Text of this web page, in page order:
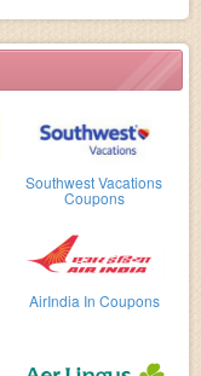
Southwest Vacations
Coupons
AirIndia In Coupons